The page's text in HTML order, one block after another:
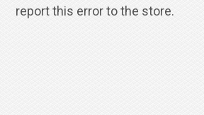
report this error to the store.